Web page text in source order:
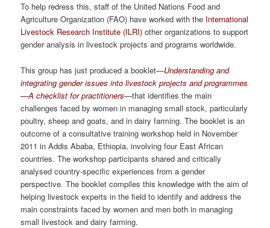
To help redress this, staff of the United Nations Food and
Agriculture Organization (FAO) have worked with the International
Livestock Research Institute (ILRI) other organizations to support
gender analysis in livestock projects and programs worldwide.
This group has just produced a booklet—Understanding and
integrating gender issues into livestock projects and programmes
—A checklist for practitioners—that identifies the main
challenges faced by women in managing small stock, particularly
poultry, sheep and goats, and in dairy farming. The booklet is an
outcome of a consultative training workshop held in November
2011 in Addis Ababa, Ethiopia, involving four East African
countries. The workshop participants shared and critically
analysed country-specific experiences from a gender
perspective. The booklet compiles this knowledge with the aim of
helping livestock experts in the field to identify and address the
main constraints faced by women and men both in managing
small livestock and dairy farming.